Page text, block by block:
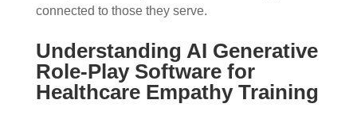
connected to those they serve.
Understanding AI Generative
Role-Play Software for
Healthcare Empathy Training